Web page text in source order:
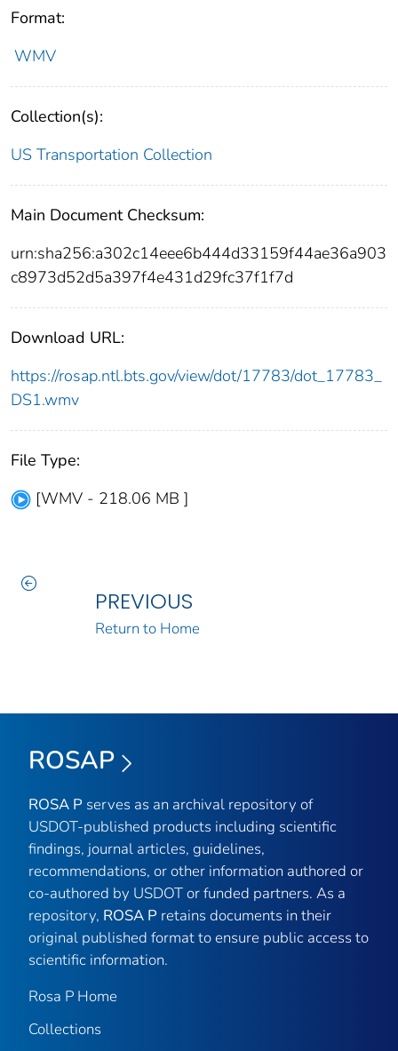
Format:
WMV
Collection(s):
US Transportation Collection
Main Document Checksum:
urn:sha256:a302c14eee6b444d33159f44ae36a903
c8973d52d5a397f4e431d29fc37f1f7d
Download URL:
https://rosap.ntl.bts.gov/view/dot/17783/dot_17783_
DS1.wmv
File Type:
[WMV - 218.06 MB ]
PREVIOUS
Return to Home
ROSAP
ROSA P serves as an archival repository of
USDOT-published products including scientific
findings, journal articles, guidelines,
recommendations, or other information authored or
co-authored by USDOT or funded partners. As a
repository, ROSA P retains documents in their
original published format to ensure public access to
scientific information.
Rosa P Home
Collections